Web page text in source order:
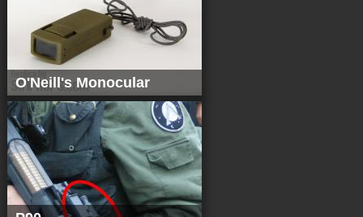
O'Neill's Monocular